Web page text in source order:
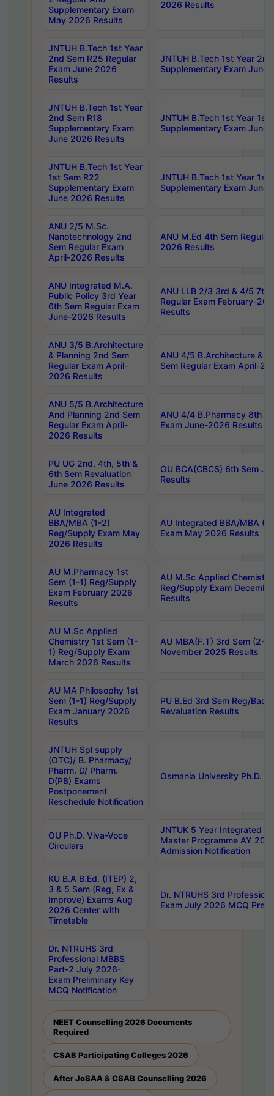
Supplementary Exam
May 2026 Results
2026 Results
JNTUH B.Tech 1st Year
2nd Sem R25 Regular
Exam June 2026
Results
JNTUH B.Tech 1st Year
Supplementary Exam June
JNTUH B.Tech 1st Year
2nd Sem R18
Supplementary Exam
June 2026 Results
JNTUH B.Tech 1st Year 1st
Supplementary Exam June
JNTUH B.Tech 1st Year
1st Sem R22
Supplementary Exam
June 2026 Results
JNTUH B.Tech 1st Year 1st
Supplementary Exam June
ANU 2/5 M.Sc.
Nanotechnology 2nd
Sem Regular Exam
April-2026 Results
ANU M.Ed 4th Sem
2026 Results
ANU Integrated M.A.
Public Policy 3rd Year
6th Sem Regular Exam
June-2026 Results
ANU LLB 2/3 3rd & 4/5 7th
Regular Exam February-
Results
ANU 3/5 B.Architecture
& Planning 2nd Sem
Regular Exam April-
2026 Results
ANU 4/5 B.Architecture &
Sem Regular Exam April-
ANU 5/5 B.Architecture
And Planning 2nd Sem
Regular Exam April-
2026 Results
ANU 4/4 B.Pharmacy 8th
Exam June-2026 Results
PU UG 2nd, 4th, 5th &
6th Sem Revaluation
June 2026 Results
OU BCA(CBCS) 6th Sem
Results
AU Integrated
BBA/MBA (1-2)
Reg/Supply Exam May
2026 Results
AU Integrated BBA/MBA
Exam May 2026 Results
AU M.Pharmacy 1st
Sem (1-1) Reg/Supply
Exam February 2026
Results
AU M.Sc Applied
Reg/Supply Exam
Results
AU M.Sc Applied
Chemistry 1st Sem (1-
1) Reg/Supply Exam
March 2026 Results
AU MBA(F.T) 3rd Sem (2-
November 2025 Results
AU MA Philosophy 1st
Sem (1-1) Reg/Supply
Exam January 2026
Results
PU B.Ed 3rd Sem Reg/
Revaluation Results
JNTUH Spl supply
(OTC)/ B. Pharmacy/
Pharm. D/ Pharm.
D(PB) Exams
Postponement
Reschedule Notification
Osmania University Ph.D.
OU Ph.D. Viva-Voce
Circulars
JNTUK 5 Year Integrated
Master Programme AY
Admission Notification
KU B.A B.Ed. (ITEP) 2,
3 & 5 Sem (Reg, Ex &
Improve) Exams Aug
2026 Center with
Timetable
Dr. NTRUHS 3rd
Exam July 2026 MCQ
Dr. NTRUHS 3rd
Professional MBBS
Part-2 July 2026-
Exam Preliminary Key
MCQ Notification
NEET Counselling 2026 Documents
Required
CSAB Participating Colleges 2026
After JoSAA & CSAB Counselling 2026